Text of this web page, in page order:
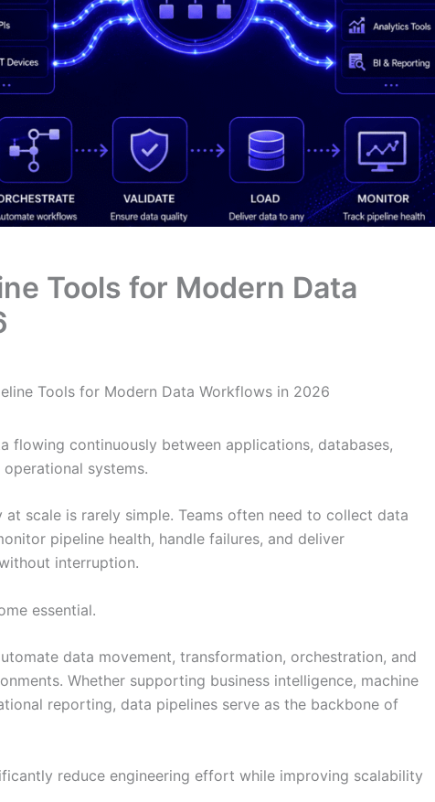
Tools for Modern Data
Tools for Modern Data Workflows in 2026
flowing continuously between applications, databases,
systems.
scale is rarely simple. Teams often need to collect data
pipeline health, handle failures, and deliver
interruption.
essential.
data movement, transformation, orchestration, and
Whether supporting business intelligence, machine
reporting, data pipelines serve as the backbone of
reduce engineering effort while improving scalability